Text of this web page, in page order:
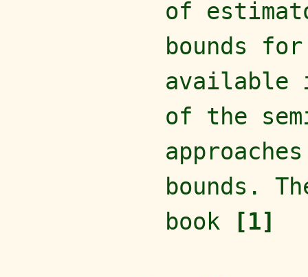
of
bounds
available
of the
bounds.
book
[1]